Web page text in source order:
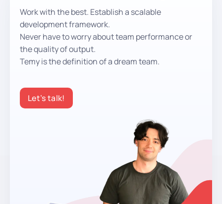
Work with the best. Establish a scalable
development framework.
Never have to worry about team performance or
the quality of output.
Temy is the definition of a dream team.
Let’s talk!